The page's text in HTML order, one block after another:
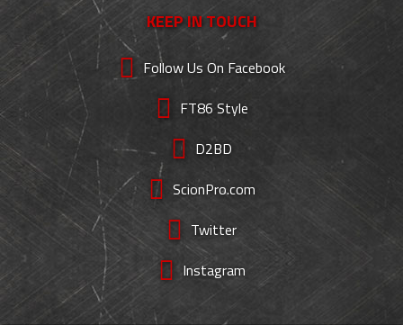
KEEP IN TOUCH
Follow Us On Facebook
FT86 Style
D2BD
ScionPro.com
Twitter
Instagram